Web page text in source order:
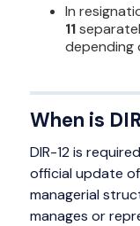
In
11
depending
When is
DIR-12 is
official update
managerial
manages or